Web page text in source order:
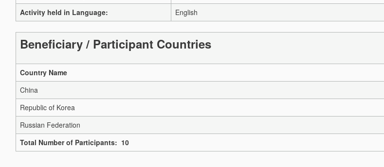
Activity held in Language:
English
Beneficiary / Participant Countries
Country Name
China
Republic of Korea
Russian Federation
Total Number of Participants: 10